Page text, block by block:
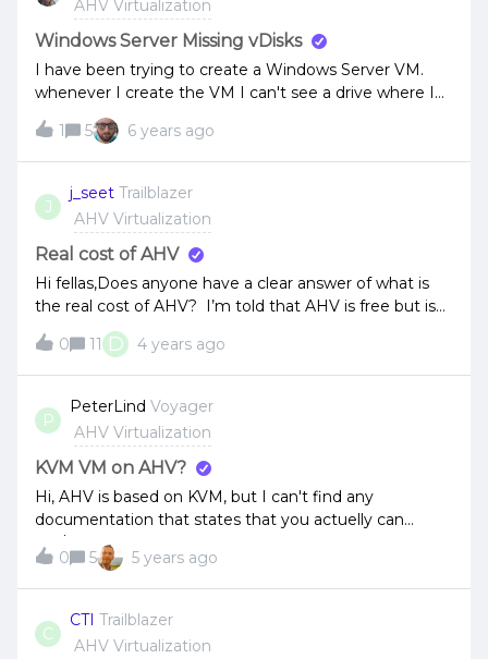
there exist a work-around? What about 5.16 STS? Is it
fixed there? Thanks for any reply. Regards, Didi7
AHV Virtualization
Windows Server Missing vDisks
I have been trying to create a Windows Server VM.
whenever I create the VM I can't see a drive where I
can install the windows server. has anyone else
experienced this?
1 5 6 years ago
J
j_seet Trailblazer
AHV Virtualization
Real cost of AHV
Hi fellas,Does anyone have a clear answer of what is
the real cost of AHV? I’m told that AHV is free but is
this referring to only Nutanix Community
Edition? What about AOS? when purchasing a Nutanix
node/block/cluster, these come pre-installed but the
cluster essentially has no ‘smarts’ without the CVM
which is AOS.Referencing this Licensing Quick
Reference Guide, it looks like AHV is included with AOS
but AOS’ licensing metric is charged per node. Am I
reading this correctly?Is it possible to run AHV without
AOS? Thanks,JS
0 11 D 4 years ago
P
PeterLind Voyager
AHV Virtualization
KVM VM on AHV?
Hi, AHV is based on KVM, but I can't find any
documentation that states that you actuelly can
run/move KVM VMs on AHV. Can anyone confirm this?
We have a customer who wishes to move their KVM
VMs to our AHV environment. :) So we want to
0 5 5 years ago
C
CTI Trailblazer
AHV Virtualization